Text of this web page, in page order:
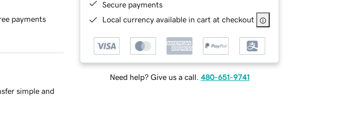
Secure payments
Local currency available in cart at checkout
Need help? Give us a call. 480-651-9741
payments
simple and